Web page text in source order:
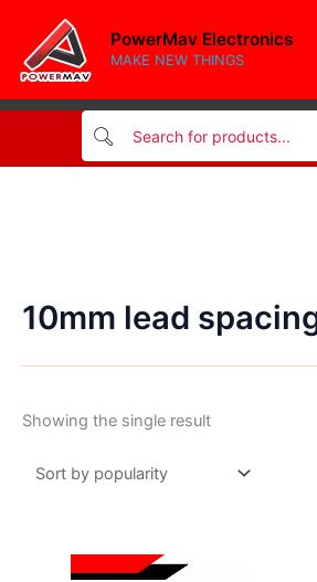
content
PowerMav Electronics
MAKE NEW THINGS
10mm lead
Showing the single result